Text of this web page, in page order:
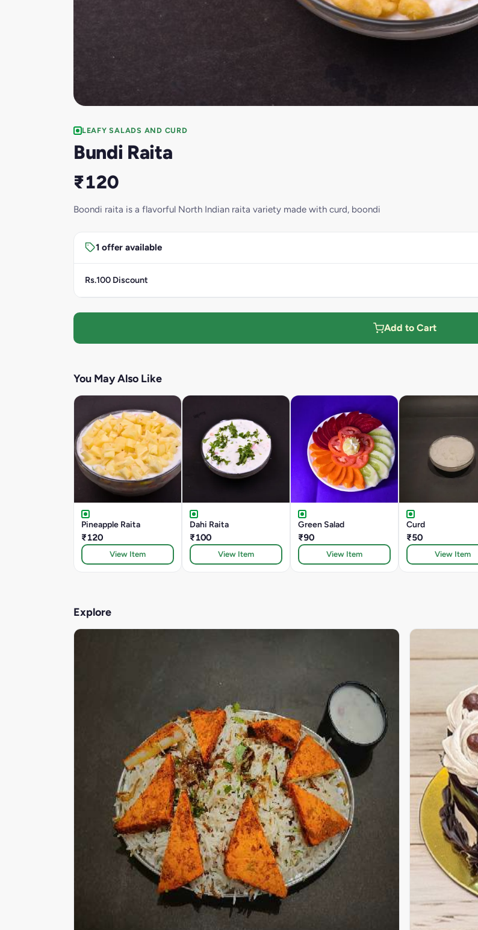
LEAFY SALADS AND CURD
Bundi Raita
₹120
Boondi raita is a flavorful North Indian raita variety made with curd, boondi
1 offer available
Rs.100 Discount
Add to Cart
You May Also Like
Pineapple Raita
₹120
View Item
Dahi Raita
₹100
View Item
Green Salad
₹90
View Item
Curd
₹50
View Item
Explore